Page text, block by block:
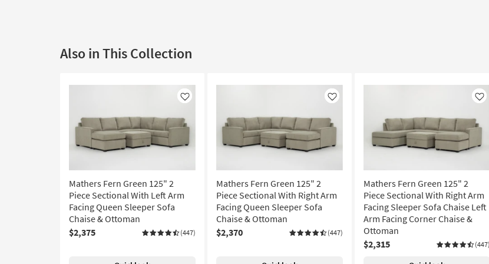
Also in This Collection
Like
Mathers Fern Green 125" 2
Piece Sectional With Left Arm
Facing Queen Sleeper Sofa
Chaise & Ottoman
$2,375
(447)
Like
Mathers Fern Green 125" 2
Piece Sectional With Right Arm
Facing Queen Sleeper Sofa
Chaise & Ottoman
$2,370
(447)
Like
Mathers Fern Green 125" 2
Piece Sectional With Right Arm
Facing Sleeper Sofa Chaise Left
Arm Facing Corner Chaise &
Ottoman
$2,315
(447)